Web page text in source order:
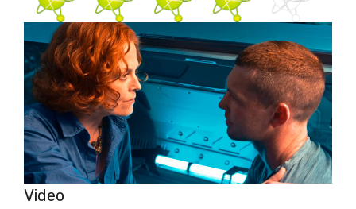
Video